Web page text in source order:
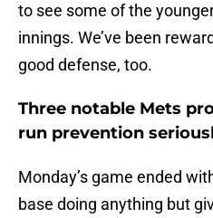
to see some of the
innings. We’ve been
good defense, too.
Three notable Mets
run prevention
Monday’s game ended
base doing anything but